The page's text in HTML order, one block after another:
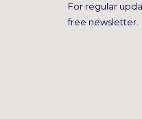
For regular
free newsletter.